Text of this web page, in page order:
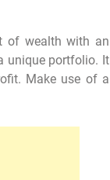
of wealth with an
unique portfolio. It
Make use of a